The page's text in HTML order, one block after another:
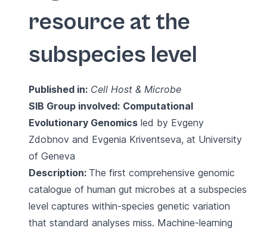
resource at the
subspecies level
Published in: Cell Host & Microbe
SIB Group involved: Computational
Evolutionary Genomics led by Evgeny
Zdobnov and Evgenia Kriventseva, at University
of Geneva
Description: The first comprehensive genomic
catalogue of human gut microbes at a subspecies
level captures within-species genetic variation
that standard analyses miss. Machine-learning